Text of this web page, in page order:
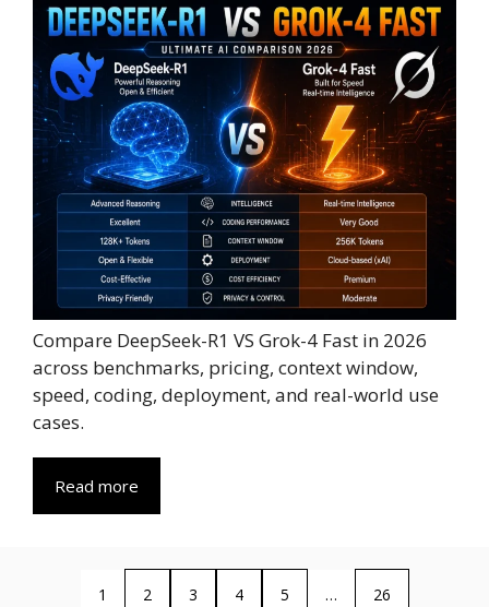
Compare DeepSeek-R1 VS Grok-4 Fast in 2026
across benchmarks, pricing, context window,
speed, coding, deployment, and real-world use
cases.
Read more
1 2 3 4 5 … 26